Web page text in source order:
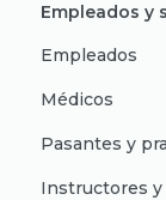
Empleados y
Empleados
Médicos
Pasantes y
Instructores y